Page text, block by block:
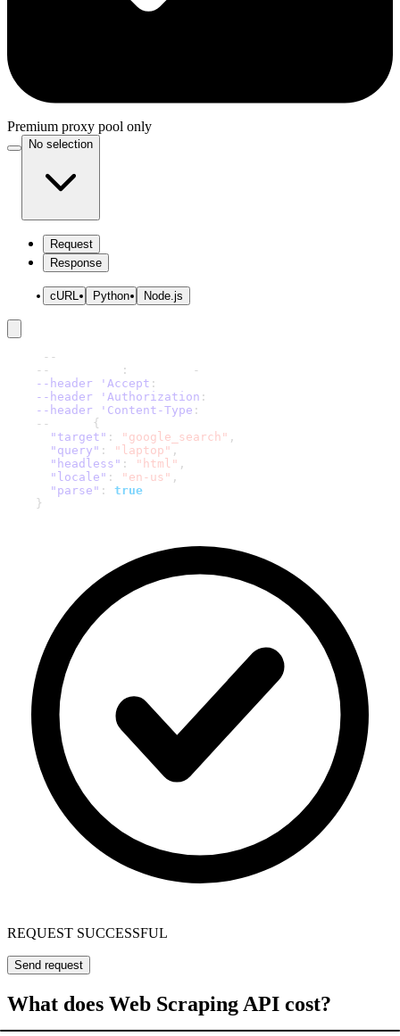
Premium proxy pool only
No selection
Request
Response
cURL Python Node.js
- -
- - : -
--header 'Accept :
--header 'Authorization :
--header 'Content-Type :
- -
{
"target" : "google_search" ,
"query" : "laptop" ,
"headless" : "html" ,
"locale" : "en-us" ,
"parse" :
true
}
REQUEST SUCCESSFUL
Send request
What does Web Scraping API cost?